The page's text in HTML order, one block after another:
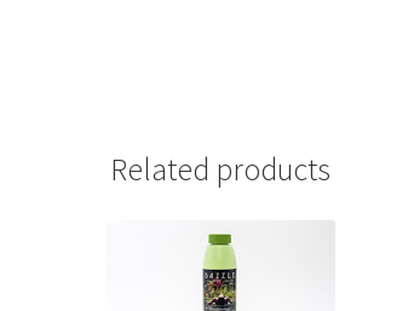
Related products